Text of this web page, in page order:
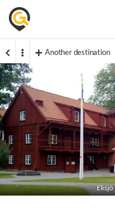
Another destination